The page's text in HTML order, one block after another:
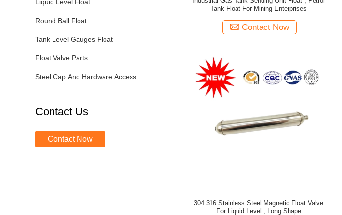
Liquid Level Float
Round Ball Float
Tank Level Gauges Float
Float Valve Parts
Steel Cap And Hardware Accessories
Contact Us
Contact Now
Tank Float For Mining Enterprises
Contact Now
304 316 Stainless Steel Magnetic Float Valve
For Liquid Level , Long Shape